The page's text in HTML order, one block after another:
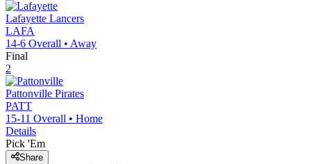
Lafayette Lancers
LAFA
14-6 Overall • Away
Final
2
Pattonville Pirates
PATT
15-11 Overall • Home
Details
Pick 'Em
Share